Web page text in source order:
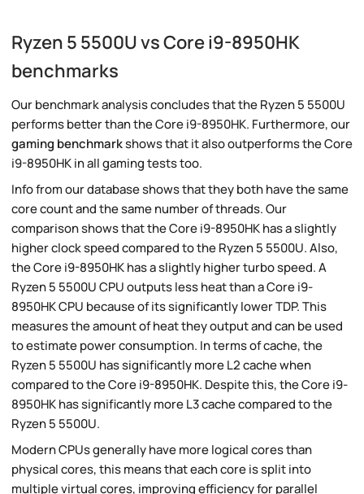
Ryzen 5 5500U vs Core i9-8950HK
benchmarks
Our benchmark analysis concludes that the Ryzen 5 5500U
performs better than the Core i9-8950HK. Furthermore, our
gaming benchmarkshows that it also outperforms the Core
i9-8950HK in all gaming tests too.
Info from our database shows that they both have the same
core count and the same number of threads. Our
comparison shows that the Core i9-8950HK has a slightly
higher clock speed compared to the Ryzen 5 5500U. Also,
the Core i9-8950HK has a slightly higher turbo speed. A
Ryzen 5 5500U CPU outputs less heat than a Core i9-
8950HK CPU because of its significantly lower TDP. This
measures the amount of heat they output and can be used
to estimate power consumption. In terms of cache, the
Ryzen 5 5500U has significantly more L2 cache when
compared to the Core i9-8950HK. Despite this, the Core i9-
8950HK has significantly more L3 cache compared to the
Ryzen 5 5500U.
Modern CPUs generally have more logical cores than
physical cores, this means that each core is split into
multiple virtual cores, improving efficiency for parallel